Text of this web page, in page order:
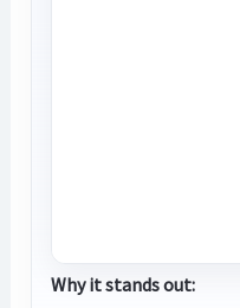
Why it stands out: